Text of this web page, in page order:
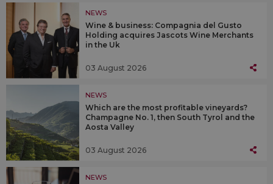
NEWS
Wine & business: Compagnia del Gusto
Holding acquires Jascots Wine Merchants
in the Uk
03 August 2026
NEWS
Which are the most profitable vineyards?
Champagne No. 1, then South Tyrol and the
Aosta Valley
03 August 2026
NEWS